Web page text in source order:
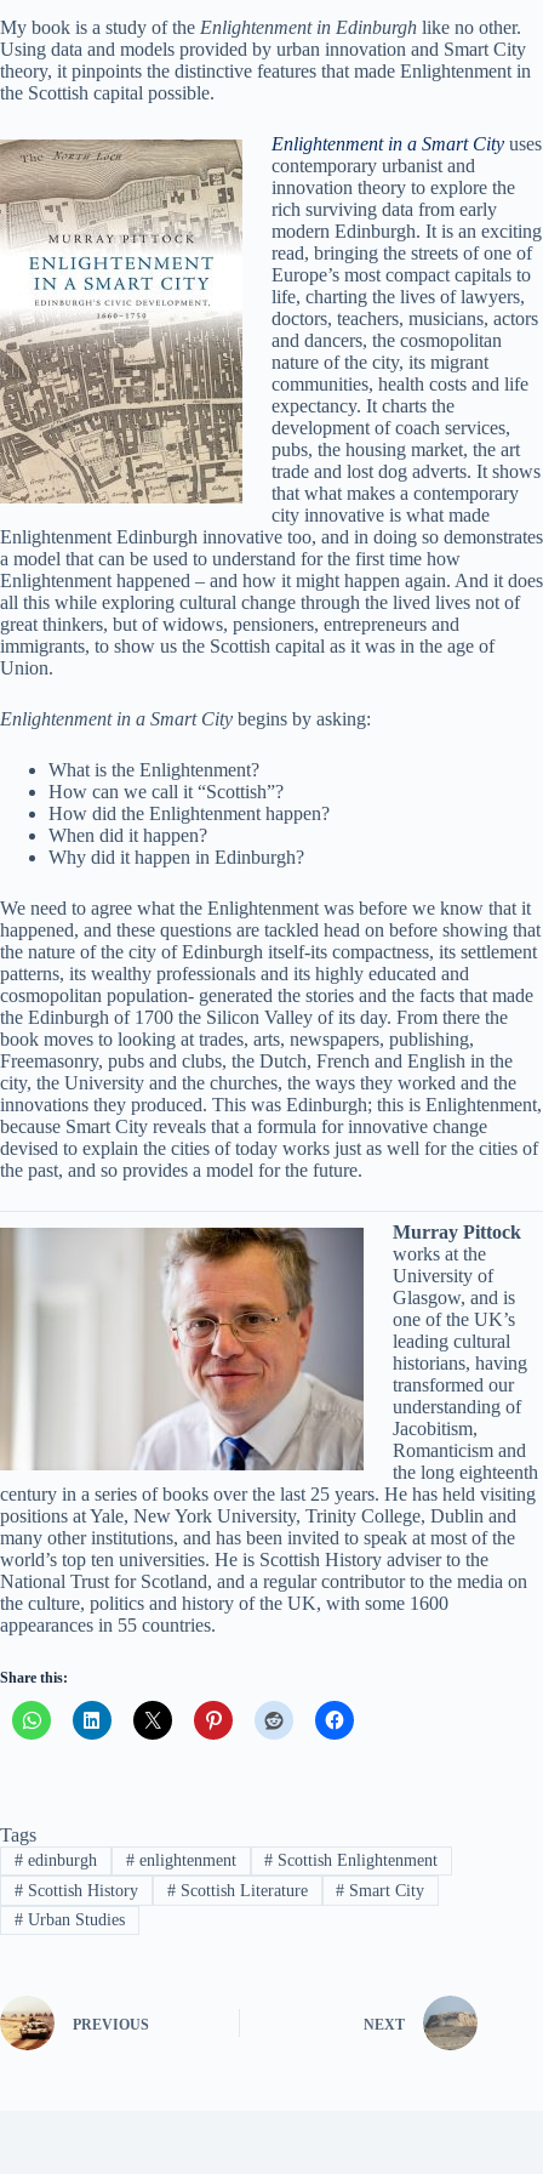
My book is a study of the Enlightenment in Edinburgh like no other.
Using data and models provided by urban innovation and Smart City
theory, it pinpoints the distinctive features that made Enlightenment in
the Scottish capital possible.
Enlightenment in a Smart City uses
contemporary urbanist and
innovation theory to explore the
rich surviving data from early
modern Edinburgh. It is an exciting
read, bringing the streets of one of
Europe’s most compact capitals to
life, charting the lives of lawyers,
doctors, teachers, musicians, actors
and dancers, the cosmopolitan
nature of the city, its migrant
communities, health costs and life
expectancy. It charts the
development of coach services,
pubs, the housing market, the art
trade and lost dog adverts. It shows
that what makes a contemporary
city innovative is what made
Enlightenment Edinburgh innovative too, and in doing so demonstrates
a model that can be used to understand for the first time how
Enlightenment happened – and how it might happen again. And it does
all this while exploring cultural change through the lived lives not of
great thinkers, but of widows, pensioners, entrepreneurs and
immigrants, to show us the Scottish capital as it was in the age of
Union.
Enlightenment in a Smart City begins by asking:
What is the Enlightenment?
How can we call it “Scottish”?
How did the Enlightenment happen?
When did it happen?
Why did it happen in Edinburgh?
We need to agree what the Enlightenment was before we know that it
happened, and these questions are tackled head on before showing that
the nature of the city of Edinburgh itself-its compactness, its settlement
patterns, its wealthy professionals and its highly educated and
cosmopolitan population- generated the stories and the facts that made
the Edinburgh of 1700 the Silicon Valley of its day. From there the
book moves to looking at trades, arts, newspapers, publishing,
Freemasonry, pubs and clubs, the Dutch, French and English in the
city, the University and the churches, the ways they worked and the
innovations they produced. This was Edinburgh; this is Enlightenment,
because Smart City reveals that a formula for innovative change
devised to explain the cities of today works just as well for the cities of
the past, and so provides a model for the future.
Murray Pittock
works at the
University of
Glasgow, and is
one of the UK’s
leading cultural
historians, having
transformed our
understanding of
Jacobitism,
Romanticism and
the long eighteenth
century in a series of books over the last 25 years. He has held visiting
positions at Yale, New York University, Trinity College, Dublin and
many other institutions, and has been invited to speak at most of the
world’s top ten universities. He is Scottish History adviser to the
National Trust for Scotland, and a regular contributor to the media on
the culture, politics and history of the UK, with some 1600
appearances in 55 countries.
Share this:
Tags
#edinburgh #enlightenment # Scottish Enlightenment
#Scottish History #Scottish Literature # Smart City
#Urban Studies
PREVIOUS NEXT